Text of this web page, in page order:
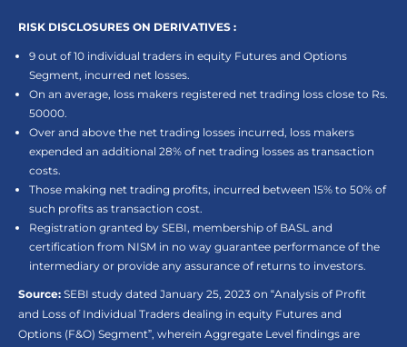
RISK DISCLOSURES ON DERIVATIVES :
9 out of 10 individual traders in equity Futures and Options
Segment, incurred net losses.
On an average, loss makers registered net trading loss close to Rs.
50000.
Over and above the net trading losses incurred, loss makers
expended an additional 28% of net trading losses as transaction
costs.
Those making net trading profits, incurred between 15% to 50% of
such profits as transaction cost.
Registration granted by SEBI, membership of BASL and
certification from NISM in no way guarantee performance of the
intermediary or provide any assurance of returns to investors.
Source: SEBI study dated January 25, 2023 on “Analysis of Profit
and Loss of Individual Traders dealing in equity Futures and
Options (F&O) Segment”, wherein Aggregate Level findings are